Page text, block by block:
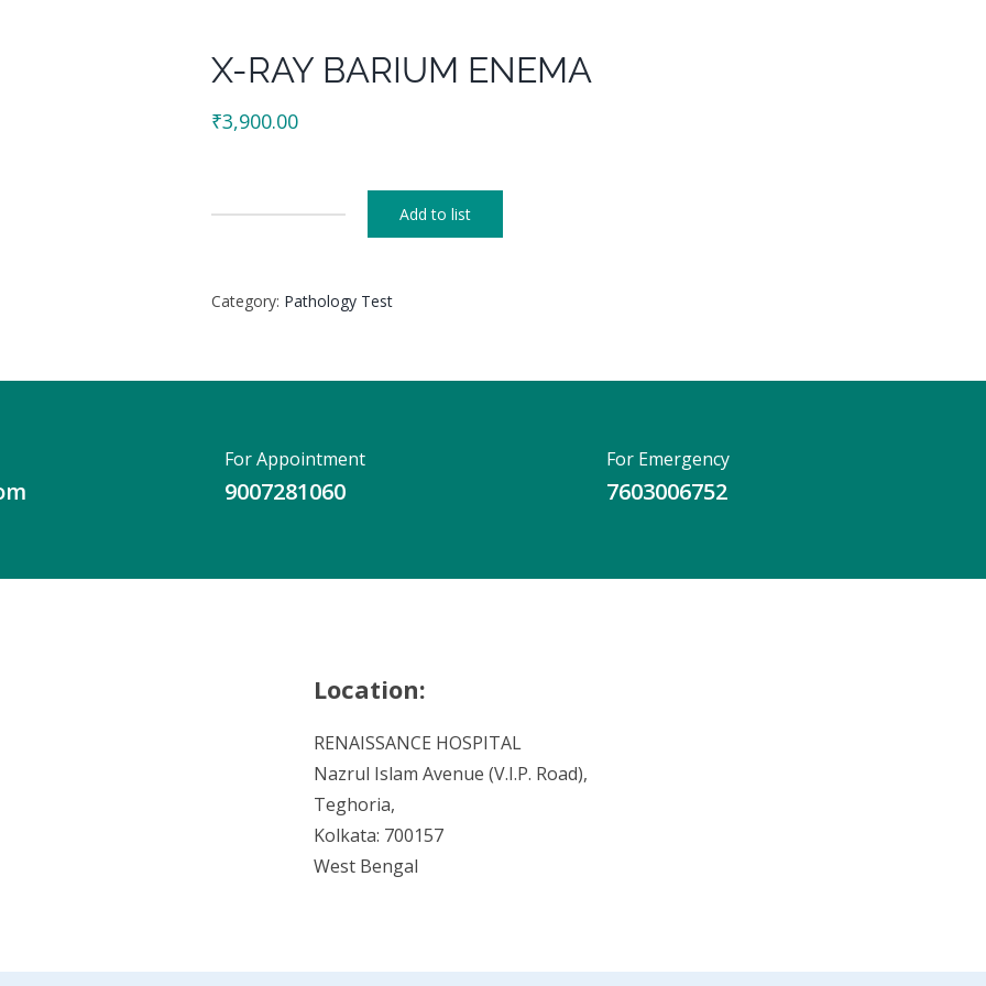
X-RAY BARIUM ENEMA
₹3,900.00
ENEMA
Add to list
Category: Pathology Test
For Appointment
9007281060
For Emergency
7603006752
Location:
RENAISSANCE HOSPITAL
Nazrul Islam Avenue (V.I.P. Road),
Teghoria,
Kolkata: 700157
West Bengal